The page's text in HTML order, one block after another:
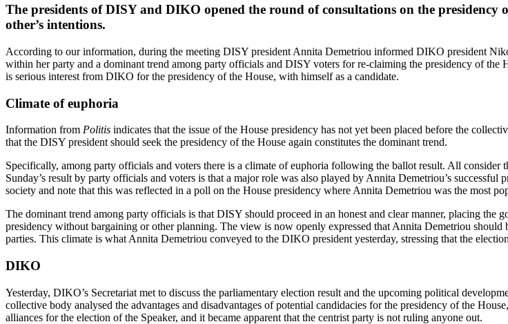
The presidents of DISY and DIKO opened the round of consultations on the
other’s intentions.
According to our information, during the meeting DISY president Annita Demetriou informed DIKO president
within her party and a dominant trend among party officials and DISY voters for re‑claiming the presidency of
is serious interest from DIKO for the presidency of the House, with himself as a candidate.
Climate of euphoria
Information from Politis indicates that the issue of the House presidency has not yet been placed before the
that the DISY president should seek the presidency of the House again constitutes the dominant trend.
Specifically, among party officials and voters there is a climate of euphoria following the ballot result. All
Sunday’s result by party officials and voters is that a major role was also played by Annita Demetriou’s
society and note that this was reflected in a poll on the House presidency where Annita Demetriou was the most
The dominant trend among party officials is that DISY should proceed in an honest and clear manner, placing the
presidency without bargaining or other planning. The view is now openly expressed that Annita Demetriou
parties. This climate is what Annita Demetriou conveyed to the DIKO president yesterday, stressing that the
DIKO
Yesterday, DIKO’s Secretariat met to discuss the parliamentary election result and the upcoming political
collective body analysed the advantages and disadvantages of potential candidacies for the presidency of the
alliances for the election of the Speaker, and it became apparent that the centrist party is not ruling anyone out.